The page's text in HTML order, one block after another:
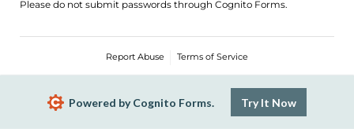
Please do not submit passwords through Cognito Forms.
Report Abuse Terms of Service
Powered by Cognito Forms. Try It Now